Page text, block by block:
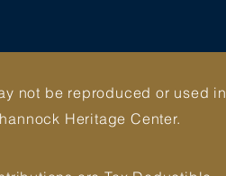
not be reproduced or used in
Heritage Center.